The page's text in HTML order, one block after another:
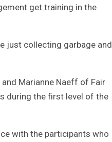
get training in the
just collecting garbage and
Marianne Naeff of Fair
during the first level of the
with the participants who